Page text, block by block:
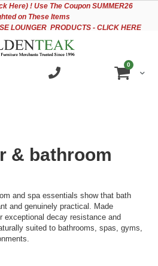
Here) ! Use The Coupon SUMMER26
on These Items
LOUNGER PRODUCTS - CLICK HERE
Cart
0items
& bathroom
and spa essentials show that bath
and genuinely practical. Made
exceptional decay resistance and
suited to bathrooms, spas, gyms,